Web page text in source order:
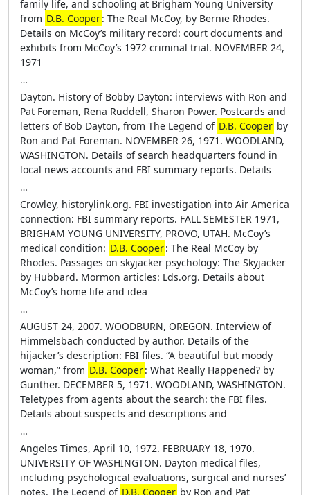
family life, and schooling at Brigham Young University
from D.B. Cooper: The Real McCoy, by Bernie Rhodes.
Details on McCoy’s military record: court documents and
exhibits from McCoy’s 1972 criminal trial. NOVEMBER 24,
1971
…
Dayton. History of Bobby Dayton: interviews with Ron and
Pat Foreman, Rena Ruddell, Sharon Power. Postcards and
letters of Bob Dayton, from The Legend of D.B. Cooper by
Ron and Pat Foreman. NOVEMBER 26, 1971. WOODLAND,
WASHINGTON. Details of search headquarters found in
local news accounts and FBI summary reports. Details
…
Crowley, historylink.org. FBI investigation into Air America
connection: FBI summary reports. FALL SEMESTER 1971,
BRIGHAM YOUNG UNIVERSITY, PROVO, UTAH. McCoy’s
medical condition: D.B. Cooper: The Real McCoy by
Rhodes. Passages on skyjacker psychology: The Skyjacker
by Hubbard. Mormon articles: Lds.org. Details about
McCoy’s home life and idea
…
AUGUST 24, 2007. WOODBURN, OREGON. Interview of
Himmelsbach conducted by author. Details of the
hijacker’s description: FBI files. “A beautiful but moody
woman,” from D.B. Cooper: What Really Happened? by
Gunther. DECEMBER 5, 1971. WOODLAND, WASHINGTON.
Teletypes from agents about the search: the FBI files.
Details about suspects and descriptions and
…
Angeles Times, April 10, 1972. FEBRUARY 18, 1970.
UNIVERSITY OF WASHINGTON. Dayton medical files,
including psychological evaluations, surgical and nurses’
notes. The Legend of D.B. Cooper by Ron and Pat